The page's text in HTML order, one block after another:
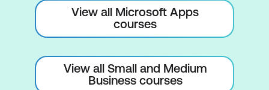
Outlook Task Management
Acquaint yourself with Outlook's task
feature
View all Microsoft Apps
courses
View all Small and Medium
Business courses